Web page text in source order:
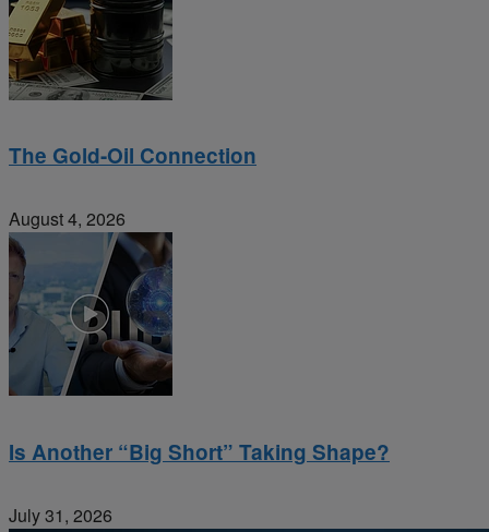
The Gold-Oil Connection
August 4, 2026
Is Another “Big Short” Taking Shape?
July 31, 2026